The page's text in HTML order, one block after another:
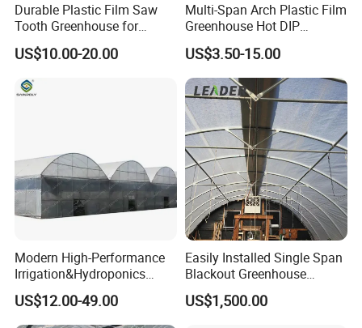
FAQ
Durable Plastic Film Saw
Tooth Greenhouse for
Optimal Ventilation
US$10.00-20.00
Multi-Span Arch Plastic Film
Greenhouse Hot DIP
Galvanized Steel Frame
Ventilation for Commercial
Vegetable Flower Fruit
Nursery Hydroponic
Agriculture Farm
US$3.50-15.00
Modern High-Performance
Irrigation&Hydroponics
Equipment Multi Span Film
Greenhouse
US$12.00-49.00
Easily Installed Single Span
Blackout Greenhouse
Growing Room
US$1,500.00